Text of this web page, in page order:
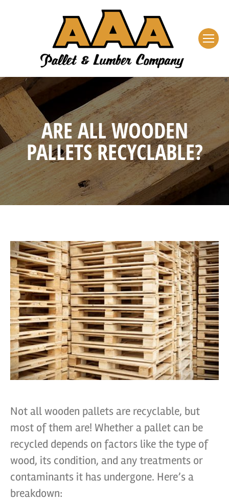
ARE ALL WOODEN
PALLETS RECYCLABLE?
Not all wooden pallets are recyclable, but
most of them are! Whether a pallet can be
recycled depends on factors like the type of
wood, its condition, and any treatments or
contaminants it has undergone. Here’s a
breakdown: